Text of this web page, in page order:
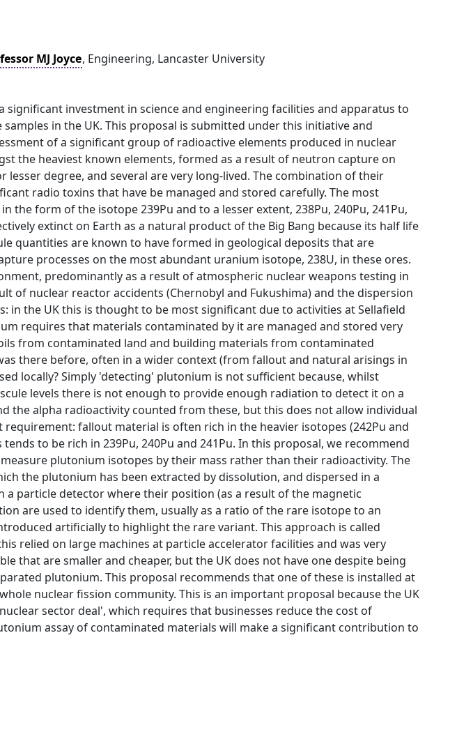
MJ Joyce, Engineering, Lancaster University
significant investment in science and engineering facilities and apparatus to
in the UK. This proposal is submitted under this initiative and
of a significant group of radioactive elements produced in nuclear
the heaviest known elements, formed as a result of neutron capture on
lesser degree, and several are very long-lived. The combination of their
radio toxins that have be managed and stored carefully. The most
form of the isotope 239Pu and to a lesser extent, 238Pu, 240Pu, 241Pu,
extinct on Earth as a natural product of the Big Bang because its half life
quantities are known to have formed in geological deposits that are
processes on the most abundant uranium isotope, 238U, in these ores.
predominantly as a result of atmospheric nuclear weapons testing in
of nuclear reactor accidents (Chernobyl and Fukushima) and the dispersion
in the UK this is thought to be most significant due to activities at Sellafield
requires that materials contaminated by it are managed and stored very
from contaminated land and building materials from contaminated
there before, often in a wider context (from fallout and natural arisings in
locally? Simply 'detecting' plutonium is not sufficient because, whilst
levels there is not enough to provide enough radiation to detect it on a
the alpha radioactivity counted from these, but this does not allow individual
fallout material is often rich in the heavier isotopes (242Pu and
to be rich in 239Pu, 240Pu and 241Pu. In this proposal, we recommend
plutonium isotopes by their mass rather than their radioactivity. The
the plutonium has been extracted by dissolution, and dispersed in a
a particle detector where their position (as a result of the magnetic
are used to identify them, usually as a ratio of the rare isotope to an
artificially to highlight the rare variant. This approach is called
relied on large machines at particle accelerator facilities and was very
that are smaller and cheaper, but the UK does not have one despite being
plutonium. This proposal recommends that one of these is installed at
nuclear fission community. This is an important proposal because the UK
sector deal', which requires that businesses reduce the cost of
assay of contaminated materials will make a significant contribution to